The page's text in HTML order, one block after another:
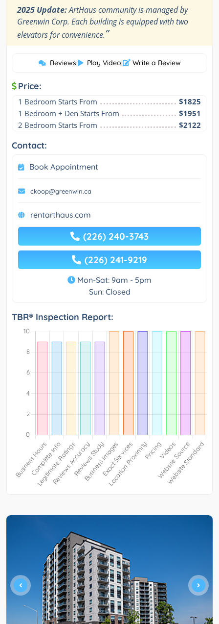
2025 Update:ArtHaus community is managed by
Greenwin Corp. Each building is equipped with two
elevators for convenience.”
Reviews| Play Video| Write a Review
Price:
1 Bedroom Starts From
$1825
1 Bedroom + Den Starts From
$1951
2 Bedroom Starts From
$2122
Contact:
Book Appointment
ckoop@greenwin.ca
rentarthaus.com
(226) 240-3743
(226) 241-9219
Mon-Sat: 9am - 5pm
Sun: Closed
TBR® Inspection Report: